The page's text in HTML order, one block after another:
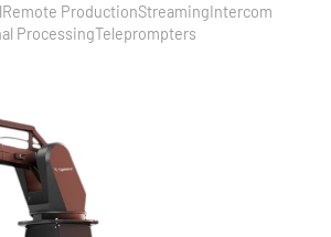
Remote ProductionStreamingIntercom
ProcessingTeleprompters